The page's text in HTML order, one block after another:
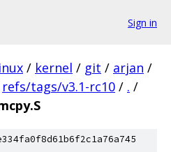
Sign in
/ kernel / git / arjan /
refs/tags/v3.1-rc10 / . /